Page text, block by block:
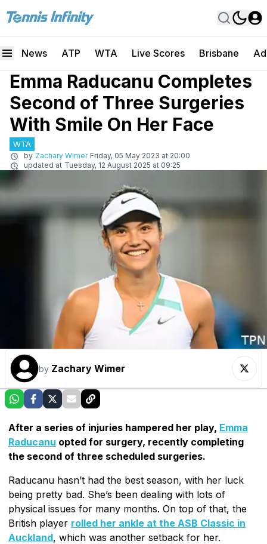
News ATP WTA Live Scores Brisbane
Emma Raducanu Completes
Second of Three Surgeries
With Smile On Her Face
WTA
by Zachary Wimer Friday, 05 May 2023 at 20:00
updated at Tuesday, 12 August 2025 at 09:25
by Zachary Wimer
After a series of injuries hampered her play, Emma
Raducanu opted for surgery, recently completing
the second of three scheduled surgeries.
Raducanu hasn’t had the best season, with her luck
being pretty bad. She’s been dealing with lots of
physical issues for many months. On top of that, the
British player rolled her ankle at the ASB Classic in
Auckland, which was another setback for her.